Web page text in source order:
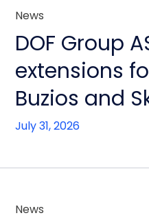
News
DOF Group
extensions
Buzios and
July 31, 2026
News